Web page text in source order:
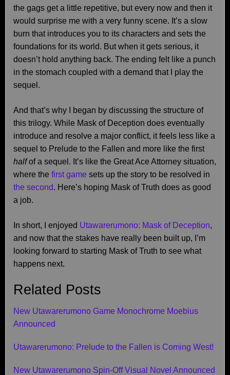
the gags get a little repetitive, but every now and then it
would surprise me with a very funny scene. It’s a slow
burn that introduces you to its characters and sets the
foundations for its world. But when it gets serious, it
doesn’t hold anything back. The ending felt like a punch
in the stomach coupled with a demand that I play the
sequel.
And that’s why I began by discussing the structure of
this trilogy. While Mask of Deception does eventually
introduce and resolve a major conflict, it feels less like a
sequel to Prelude to the Fallen and more like the first
halfof a sequel. It’s like the Great Ace Attorney situation,
where the first game sets up the story to be resolved in
the second. Here’s hoping Mask of Truth does as good
a job.
In short, I enjoyed Utawarerumono: Mask of Deception,
and now that the stakes have really been built up, I’m
looking forward to starting Mask of Truth to see what
happens next.
Related Posts
New Utawarerumono Game Monochrome Moebius
Announced
Utawarerumono: Prelude to the Fallen is Coming West!
New Utawarerumono Spin-Off Visual Novel Announced